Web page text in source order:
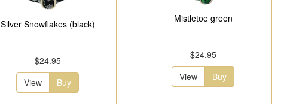
Silver Snowflakes (black)
$24.95
View
Buy
Mistletoe green
$24.95
View
Buy